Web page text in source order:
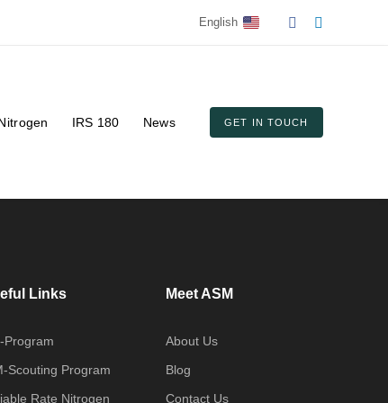
English
IRS 180 News GET IN TOUCH
Links
Program
Scouting Program
Rate Nitrogen
Meet ASM
About Us
Blog
Contact Us